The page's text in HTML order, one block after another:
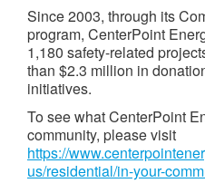
Since 2003, through its
program, CenterPoint
1,180 safety-related
than $2.3 million in
initiatives.
To see what CenterPoint
community, please visit
https://
us/residential/in-your-